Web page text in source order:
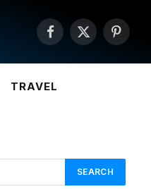
Facebook
X
TRAVEL